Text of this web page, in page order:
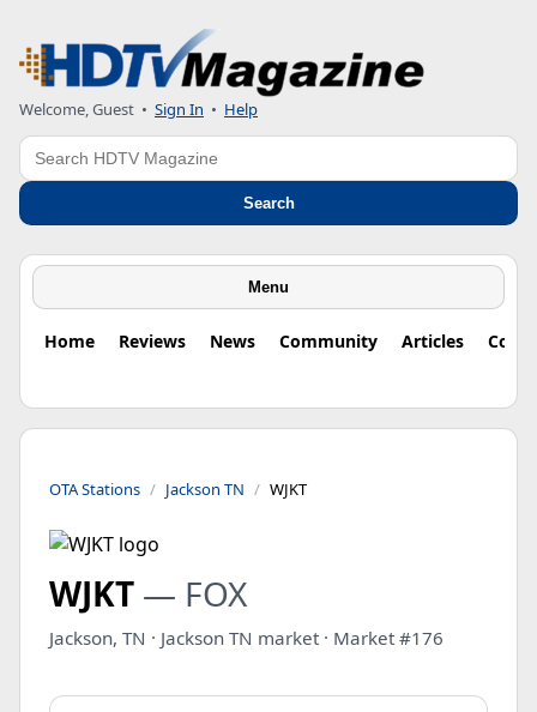
Welcome, Guest • Sign In • Help
Search
Search
Menu
Home Reviews News Community Articles
OTA Stations Jackson TN WJKT
WJKT — FOX
Jackson, TN · Jackson TN market · Market #176